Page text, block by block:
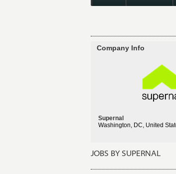
Company Info
Supernal
Washington, DC, United
JOBS BY SUPERNAL